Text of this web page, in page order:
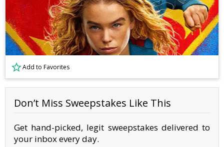
Add to Favorites
Don’t Miss Sweepstakes Like This
Get hand-picked, legit sweepstakes delivered to
your inbox every day.